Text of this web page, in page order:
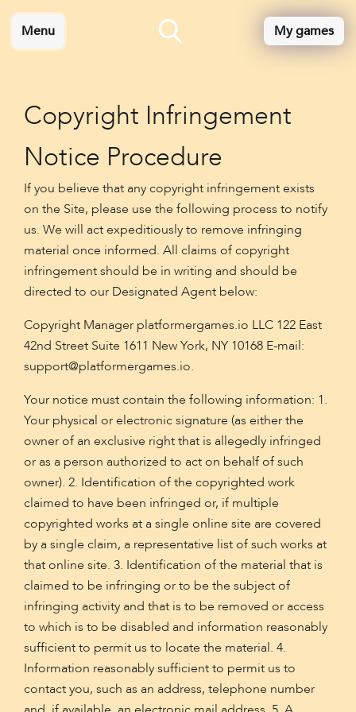
Menu My games
Copyright Infringement
Notice Procedure
If you believe that any copyright infringement exists
on the Site, please use the following process to notify
us. We will act expeditiously to remove infringing
material once informed. All claims of copyright
infringement should be in writing and should be
directed to our Designated Agent below:
Copyright Manager platformergames.io LLC 122 East
42nd Street Suite 1611 New York, NY 10168 E-mail:
support@platformergames.io.
Your notice must contain the following information: 1.
Your physical or electronic signature (as either the
owner of an exclusive right that is allegedly infringed
or as a person authorized to act on behalf of such
owner). 2. Identification of the copyrighted work
claimed to have been infringed or, if multiple
copyrighted works at a single online site are covered
by a single claim, a representative list of such works at
that online site. 3. Identification of the material that is
claimed to be infringing or to be the subject of
infringing activity and that is to be removed or access
to which is to be disabled and information reasonably
sufficient to permit us to locate the material. 4.
Information reasonably sufficient to permit us to
contact you, such as an address, telephone number